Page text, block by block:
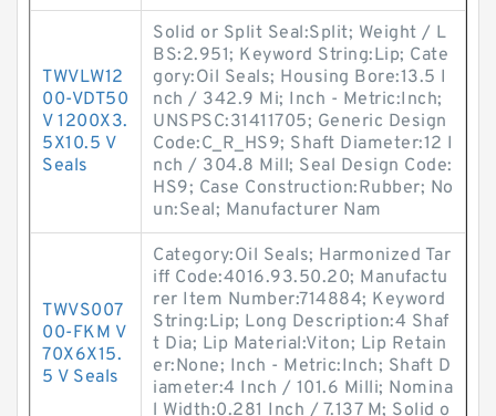
TWVLW12
00-VDT50
V 1200X3.
5X10.5 V
Seals
Solid or Split Seal:Split; Weight / L
BS:2.951; Keyword String:Lip; Cate
gory:Oil Seals; Housing Bore:13.5 I
nch / 342.9 Mi; Inch - Metric:Inch;
UNSPSC:31411705; Generic Design
Code:C_R_HS9; Shaft Diameter:12 I
nch / 304.8 Mill; Seal Design Code:
HS9; Case Construction:Rubber; No
un:Seal; Manufacturer Nam
TWVS007
00-FKM V
70X6X15.
5 V Seals
Category:Oil Seals; Harmonized Tar
iff Code:4016.93.50.20; Manufactu
rer Item Number:714884; Keyword
String:Lip; Long Description:4 Shaf
t Dia; Lip Material:Viton; Lip Retain
er:None; Inch - Metric:Inch; Shaft D
iameter:4 Inch / 101.6 Milli; Nomina
l Width:0.281 Inch / 7.137 M; Solid o